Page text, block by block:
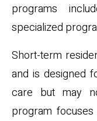
programs
specialized
Short-term
and is designed
care but may
program focuses